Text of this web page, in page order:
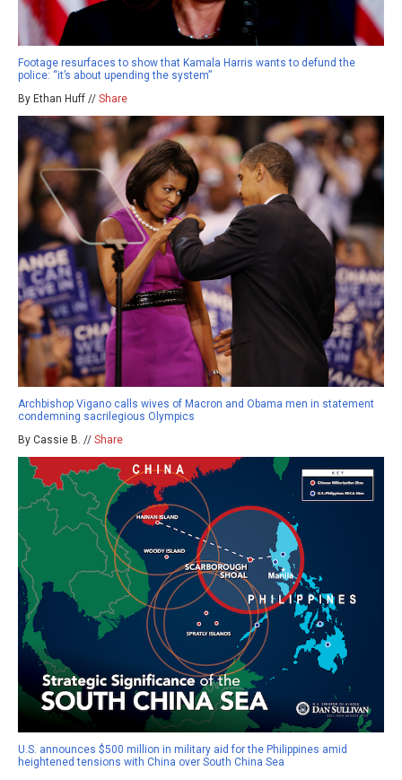
Footage resurfaces to show that Kamala Harris wants to defund the
police: “it’s about upending the system”
By Ethan Huff // Share
Archbishop Vigano calls wives of Macron and Obama men in statement
condemning sacrilegious Olympics
By Cassie B. // Share
U.S. announces $500 million in military aid for the Philippines amid
heightened tensions with China over South China Sea